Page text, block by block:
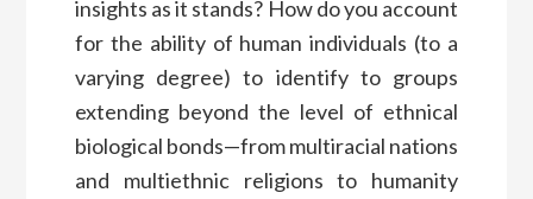
insights as it stands? How do you account
for the ability of human individuals (to a
varying degree) to identify to groups
extending beyond the level of ethnical
biological bonds—from multiracial nations
and multiethnic religions to humanity